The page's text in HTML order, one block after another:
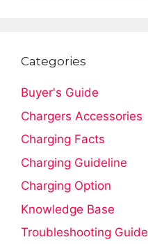
Categories
Buyer's Guide
Chargers Accessories
Charging Facts
Charging Guideline
Charging Option
Knowledge Base
Troubleshooting Guide